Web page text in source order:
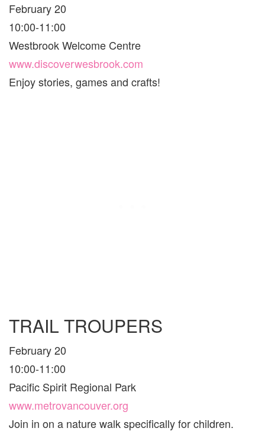
February 20
10:00-11:00
Westbrook Welcome Centre
www.discoverwesbrook.com
Enjoy stories, games and crafts!
TRAIL TROUPERS
February 20
10:00-11:00
Pacific Spirit Regional Park
www.metrovancouver.org
Join in on a nature walk specifically for children.